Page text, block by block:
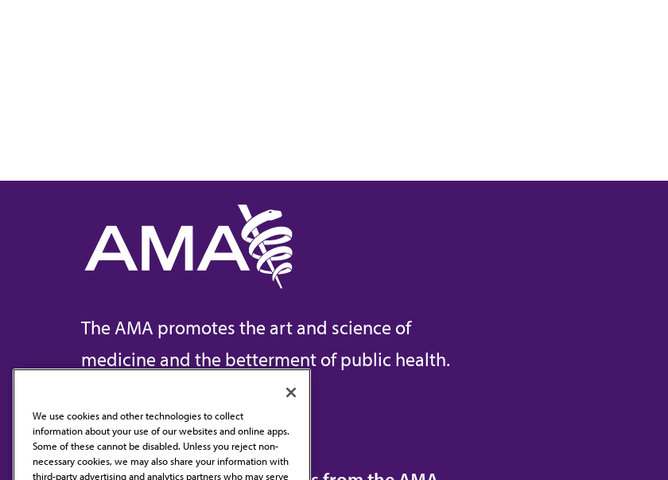
The AMA promotes the art and science of
medicine and the betterment of public health.
Contact Us
We use cookies and other technologies to collect
information about your use of our websites and online apps.
Some of these cannot be disabled. Unless you reject non-
necessary cookies, we may also share your information with
third-party advertising and analytics partners who may serve